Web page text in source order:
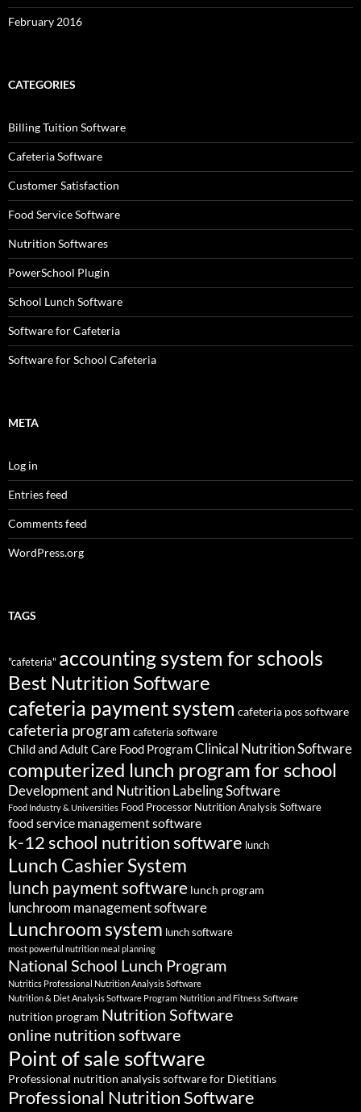
February 2016
CATEGORIES
Billing Tuition Software
Cafeteria Software
Customer Satisfaction
Food Service Software
Nutrition Softwares
PowerSchool Plugin
School Lunch Software
Software for Cafeteria
Software for School Cafeteria
META
Log in
Entries feed
Comments feed
WordPress.org
TAGS
"cafeteria" accounting system for schools
Best Nutrition Software
cafeteria payment system cafeteria pos software
cafeteria program cafeteria software
Child and Adult Care Food ProgramClinical Nutrition Software
computerized lunch program for school
Development and Nutrition Labeling Software
Food Industry & Universities Food Processor Nutrition Analysis Software
food service management software
k-12 school nutrition software lunch
Lunch Cashier System
lunch payment software lunch program
lunchroom management software
Lunchroom system lunch software
most powerful nutrition meal planning
National School Lunch Program
Nutritics Professional Nutrition Analysis Software
Nutrition & Diet Analysis Software Program Nutrition and Fitness Software
nutrition program Nutrition Software
online nutrition software
Point of sale software
Professional nutrition analysis software for Dietitians
Professional Nutrition Software